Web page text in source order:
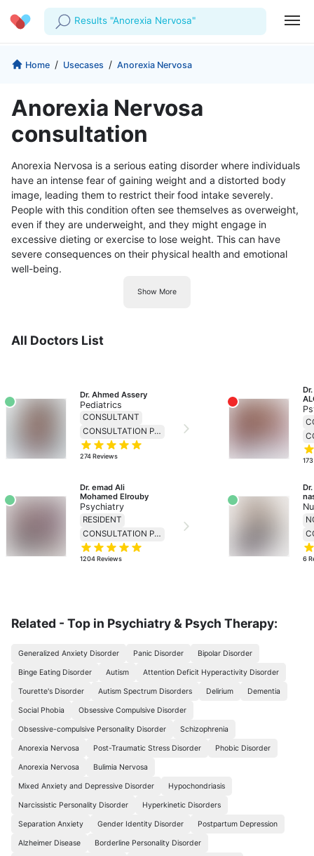
Results "Anorexia Nervosa"
Profile
Prescriptions
Favourites
Log Out
Company
For Corporates
Home / Usecases / Anorexia Nervosa
Anorexia Nervosa
consultation
Anorexia Nervosa is a serious eating disorder where individuals
have an intense fear of gaining weight and a distorted body
image, leading them to restrict their food intake severely.
People with this condition often see themselves as overweight,
even if they are underweight, and they might engage in
excessive dieting or exercise to lose weight. This can have
severe consequences on their physical health and emotional
well-being.
Show More
All Doctors List
Dr. Ahmed Assery
Pediatrics
CONSULTANT
CONSULTATION PRICE 230
274Reviews
Dr. emad Ali
Mohamed Elrouby
Psychiatry
RESIDENT
CONSULTATION PRICE 138
1204Reviews
173
6
Related - Top in Psychiatry & Psych Therapy:
Generalized Anxiety Disorder Panic Disorder Bipolar Disorder
Binge Eating Disorder Autism Attention Deficit Hyperactivity Disorder
Tourette's Disorder Autism Spectrum Disorders Delirium Dementia
Social Phobia Obsessive Compulsive Disorder
Obsessive-compulsive Personality Disorder Schizophrenia
Anorexia Nervosa Post-Traumatic Stress Disorder Phobic Disorder
Anorexia Nervosa Bulimia Nervosa
Mixed Anxiety and Depressive Disorder Hypochondriasis
Narcissistic Personality Disorder Hyperkinetic Disorders
Separation Anxiety Gender Identity Disorder Postpartum Depression
Alzheimer Disease Borderline Personality Disorder